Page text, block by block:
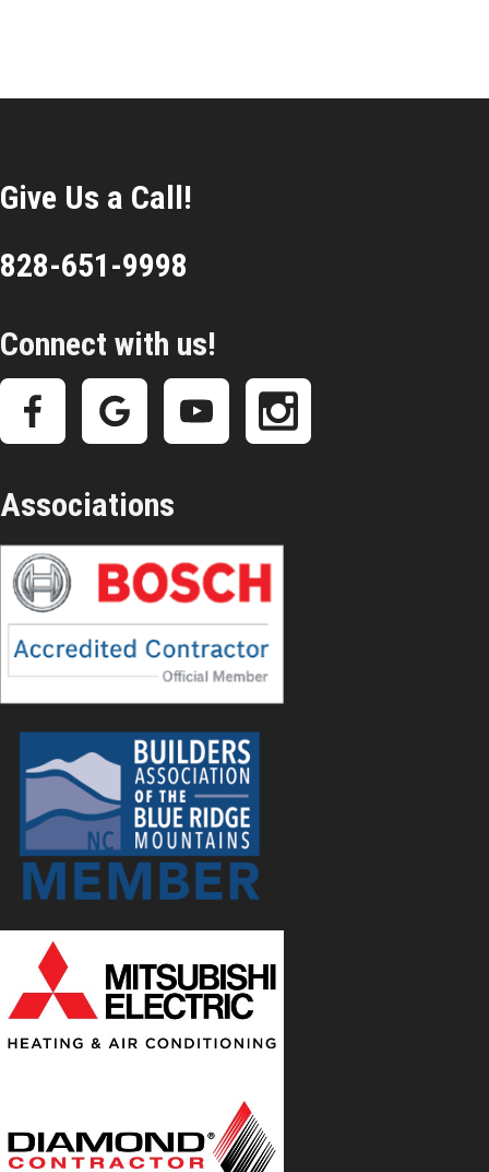
Give Us a Call!
828-651-9998
Connect with us!
Associations